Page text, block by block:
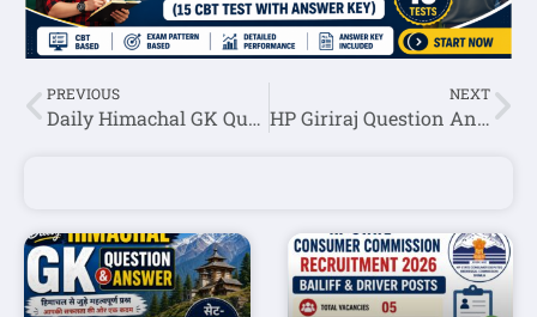
PREVIOUS
Daily Himachal GK Question Answer Set-95(Hindi)
NEXT
HP Giriraj Question Answer October 2nd week 2024